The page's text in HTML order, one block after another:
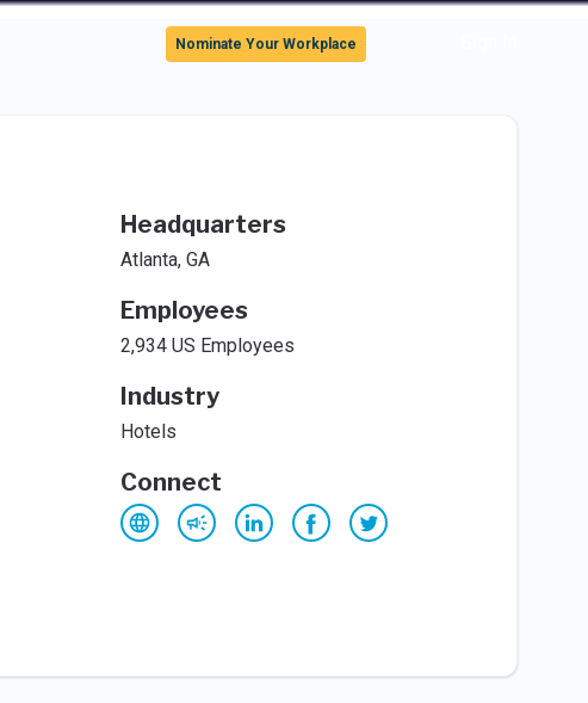
Nominate Your Workplace
Headquarters
Atlanta, GA
Employees
2,934 US Employees
Industry
Hotels
Connect